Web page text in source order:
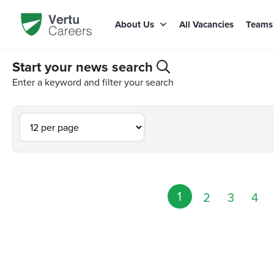
About Us All Vacancies Teams
Start your news search
Enter a keyword and filter your search
1 2 3 4